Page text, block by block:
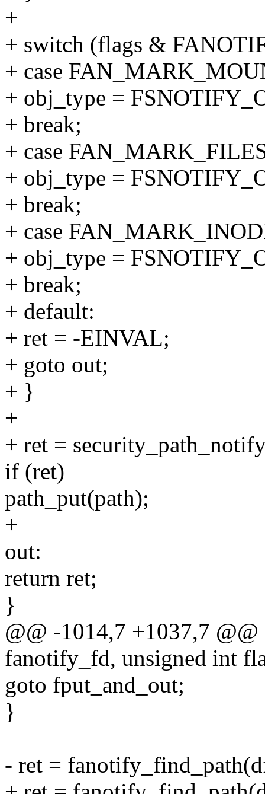
+
+ switch (flags &
+ case
+ obj_type =
+ break;
+ case
+ obj_type =
+ break;
+ case
+ obj_type =
+ break;
+ default:
+ ret = -EINVAL;
+ goto out;
+ }
+
+ ret =
if (ret)
path_put(path);
+
out:
return ret;
}
@@ -1014,7 +1037,7
fanotify_fd, unsigned int
goto fput_and_out;
}
- ret =